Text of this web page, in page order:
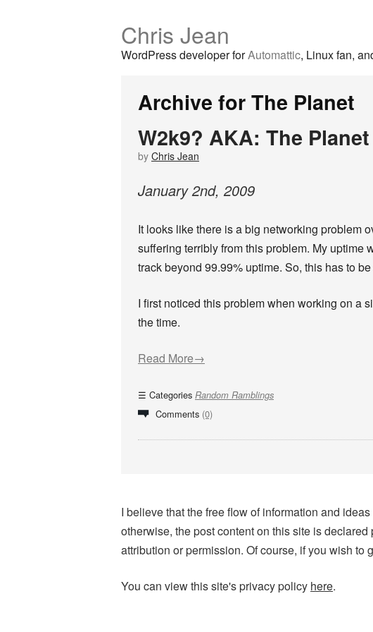
Chris Jean
WordPress developer forAutomattic, Linux fan,
Archive for The Planet
W2k9? AKA: The
by Chris Jean
January 2nd, 2009
It looks like there is a big networking problem
suffering terribly from this problem. My uptime
track beyond 99.99% uptime. So, this has to
I first noticed this problem when working on a
the time.
Read More→
Categories Random Ramblings
Comments (0)
I believe that the free flow of information and
otherwise, the post content on this site is
attribution or permission. Of course, if you wish to
You can view this site's privacy policy here.